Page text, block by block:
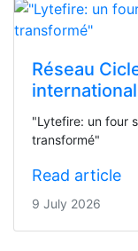
Réseau
"Lytefire: un four
transformé"
Read article
9 July 2026